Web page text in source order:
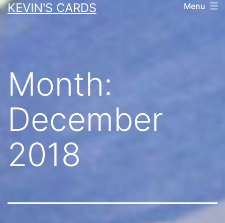
KEVIN'S CARDS Menu
Month:
December
2018